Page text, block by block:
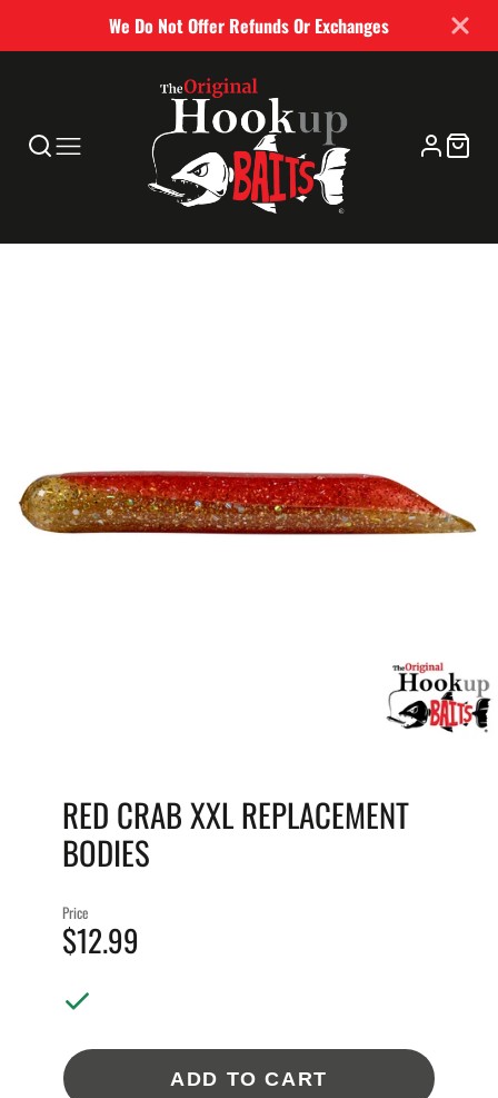
We Do Not Offer Refunds Or Exchanges
RED CRAB XXL REPLACEMENT
BODIES
Price
$12.99
ADD TO CART